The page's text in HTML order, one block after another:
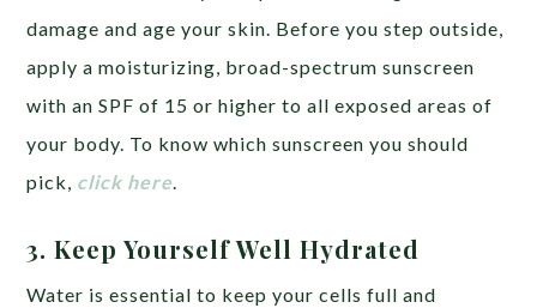
damage and age your skin. Before you step outside,
apply a moisturizing, broad-spectrum sunscreen
with an SPF of 15 or higher to all exposed areas of
your body. To know which sunscreen you should
pick, click here.
3. Keep Yourself Well Hydrated
Water is essential to keep your cells full and